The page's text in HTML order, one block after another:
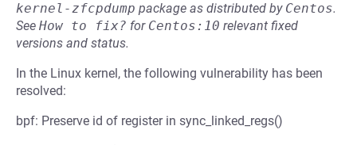
kernel-zfcpdump package as distributed by Centos.
See How to fix? for Centos:10 relevant fixed
versions and status.
In the Linux kernel, the following vulnerability has been
resolved:
bpf: Preserve id of register in sync_linked_regs()